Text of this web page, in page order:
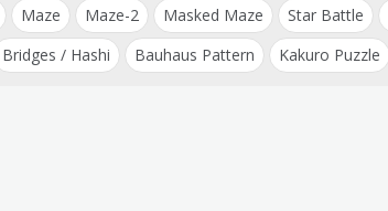
Maze Maze-2 Masked Maze Star Battle
Bridges / Hashi Bauhaus Pattern Kakuro Puzzle